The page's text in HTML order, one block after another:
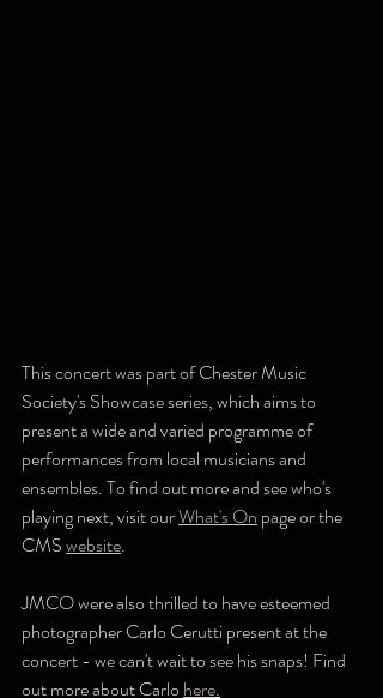
This concert was part of Chester Music
Society's Showcase series, which aims to
present a wide and varied programme of
performances from local musicians and
ensembles. To find out more and see who's
playing next, visit our What's On page or the
CMS website.
JMCO were also thrilled to have esteemed
photographer Carlo Cerutti present at the
concert - we can't wait to see his snaps! Find
out more about Carlo here.